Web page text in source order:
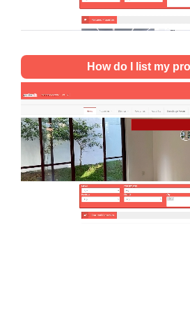
How do I list my